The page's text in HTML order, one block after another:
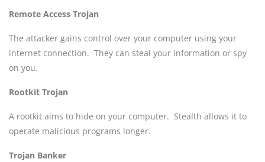
Remote Access Trojan
The attacker gains control over your computer using your
internet connection. They can steal your information or spy
on you.
Rootkit Trojan
A rootkit aims to hide on your computer. Stealth allows it to
operate malicious programs longer.
Trojan Banker